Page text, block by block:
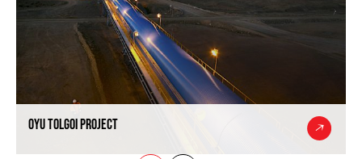
Oyu Tolgoi Project